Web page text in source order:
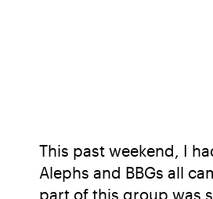
This past weekend, I
Alephs and BBGs all
part of this group was